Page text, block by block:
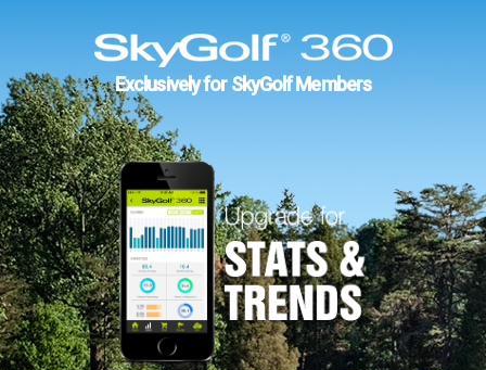
Exclusively for SkyGolf Members